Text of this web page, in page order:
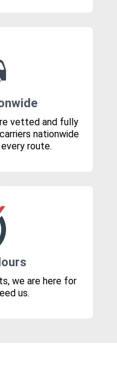
vetted and fully
nationwide
route.
we are here for
us.